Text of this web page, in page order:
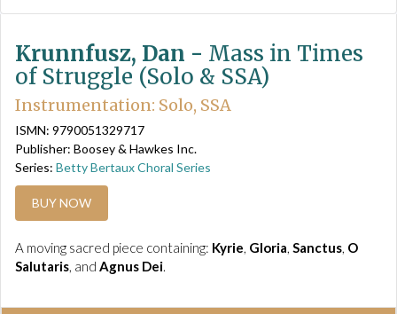
Krunnfusz, Dan - Mass in Times
of Struggle (Solo & SSA)
Instrumentation: Solo, SSA
ISMN: 9790051329717
Publisher: Boosey & Hawkes Inc.
Series: Betty Bertaux Choral Series
BUY NOW
A moving sacred piece containing: Kyrie, Gloria, Sanctus, O
Salutaris, and Agnus Dei.